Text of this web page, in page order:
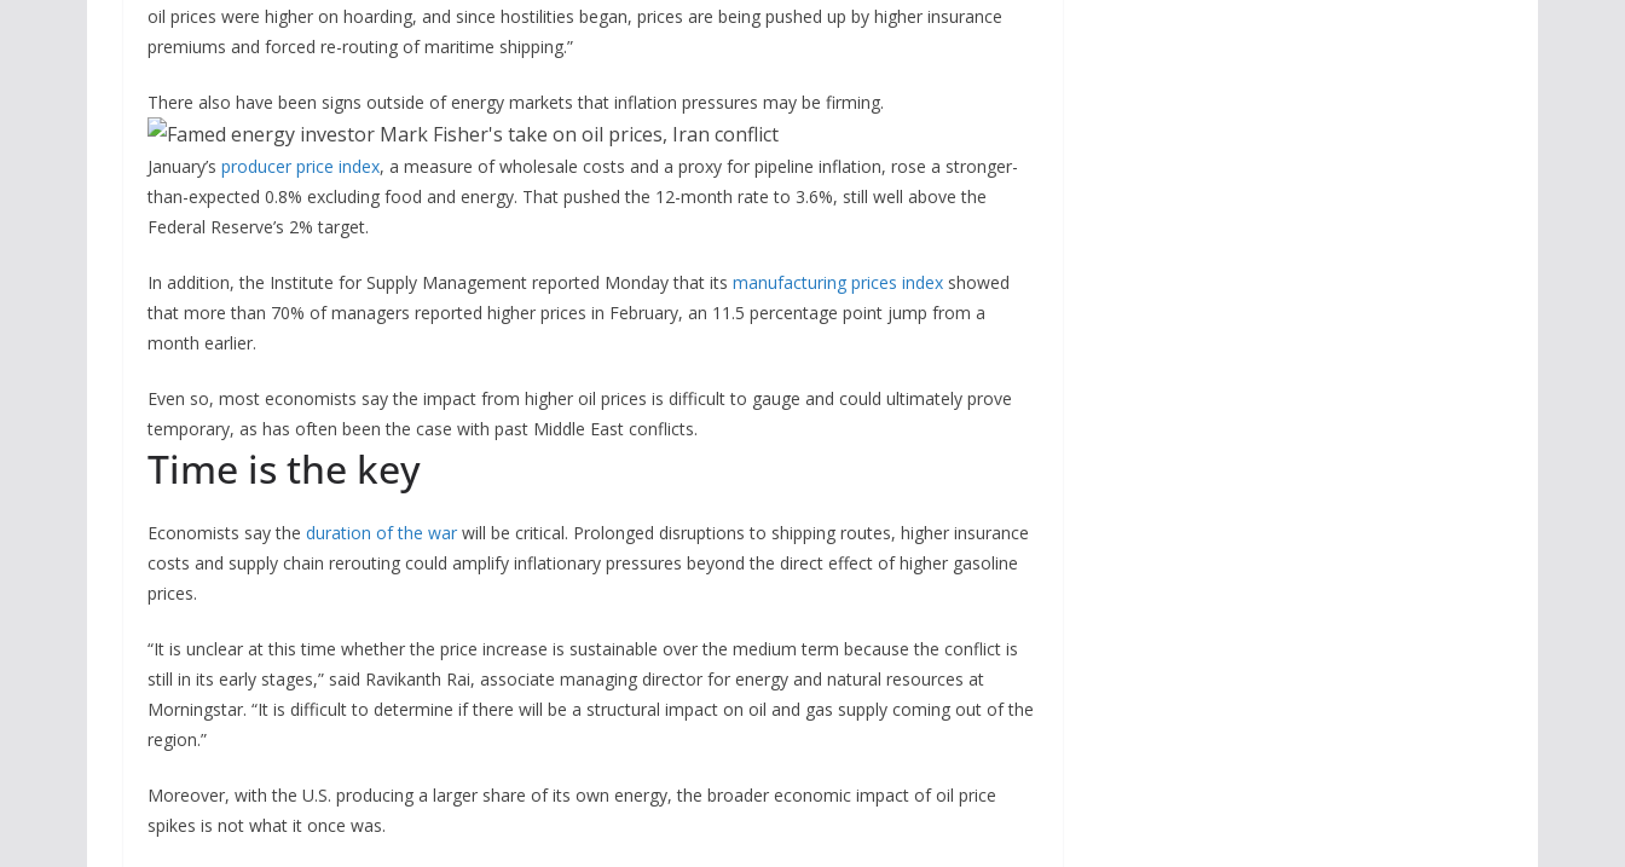
oil prices were higher on hoarding, and since hostilities began, prices are being pushed up by higher insurance
premiums and forced re-routing of maritime shipping.”
There also have been signs outside of energy markets that inflation pressures may be firming.
January’s producer price index, a measure of wholesale costs and a proxy for pipeline inflation, rose a stronger-
than-expected 0.8% excluding food and energy. That pushed the 12-month rate to 3.6%, still well above the
Federal Reserve’s 2% target.
In addition, the Institute for Supply Management reported Monday that its manufacturing prices index showed
that more than 70% of managers reported higher prices in February, an 11.5 percentage point jump from a
month earlier.
Even so, most economists say the impact from higher oil prices is difficult to gauge and could ultimately prove
temporary, as has often been the case with past Middle East conflicts.
Time is the key
Economists say the duration of the war will be critical. Prolonged disruptions to shipping routes, higher insurance
costs and supply chain rerouting could amplify inflationary pressures beyond the direct effect of higher gasoline
prices.
“It is unclear at this time whether the price increase is sustainable over the medium term because the conflict is
still in its early stages,” said Ravikanth Rai, associate managing director for energy and natural resources at
Morningstar. “It is difficult to determine if there will be a structural impact on oil and gas supply coming out of the
region.”
Moreover, with the U.S. producing a larger share of its own energy, the broader economic impact of oil price
spikes is not what it once was.